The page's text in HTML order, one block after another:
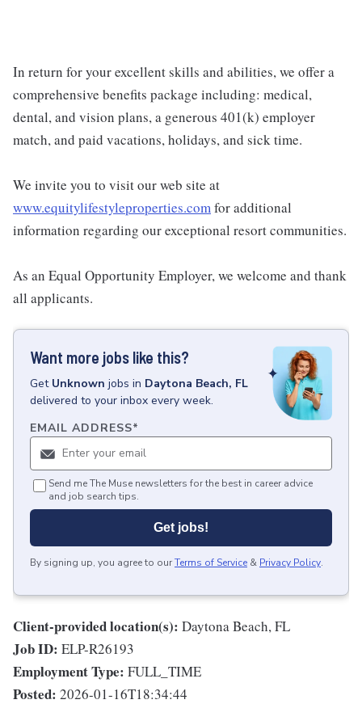
In return for your excellent skills and abilities, we offer a
comprehensive benefits package including: medical,
dental, and vision plans, a generous 401(k) employer
match, and paid vacations, holidays, and sick time.
We invite you to visit our web site at
www.equitylifestyleproperties.comfor additional
information regarding our exceptional resort communities.
As an Equal Opportunity Employer, we welcome and thank
all applicants.
Want more jobs like this?
Get Unknown jobs in Daytona Beach, FL
delivered to your inbox every week.
EMAIL ADDRESS*
Send me The Muse newsletters for the best in career advice
and job search tips.
Get jobs!
By signing up, you agree to ourTerms of Service & Privacy Policy.
Client-provided location(s): Daytona Beach, FL
Job ID: ELP-R26193
Employment Type: FULL_TIME
Posted: 2026-01-16T18:34:44